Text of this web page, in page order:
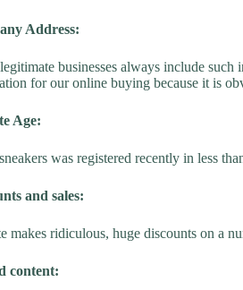
Address:
businesses always include such
for our online buying because it is
Age:
was registered recently in less
and sales:
makes ridiculous, huge discounts on a
content: